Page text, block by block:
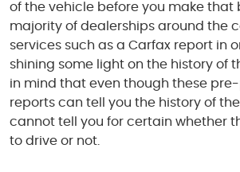
of the vehicle before you make that
majority of dealerships around the
services such as a Carfax report in
shining some light on the history of
in mind that even though these
reports can tell you the history of
cannot tell you for certain whether
to drive or not.